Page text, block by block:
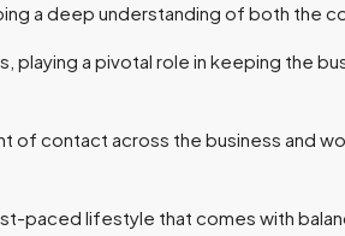
a deep understanding of both the
a pivotal role in keeping the
contact across the business and
paced lifestyle that comes with